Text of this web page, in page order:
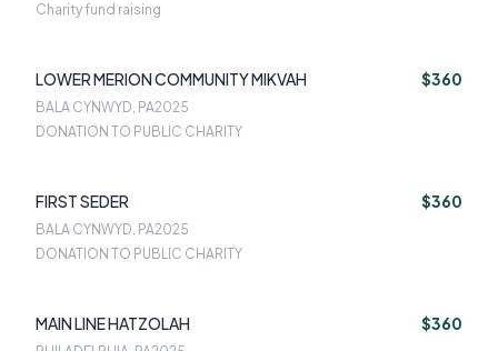
Charity fund raising
LOWER MERION COMMUNITY MIKVAH $360
BALA CYNWYD, PA2025
DONATION TO PUBLIC CHARITY
FIRST SEDER $360
BALA CYNWYD, PA2025
DONATION TO PUBLIC CHARITY
MAIN LINE HATZOLAH $360